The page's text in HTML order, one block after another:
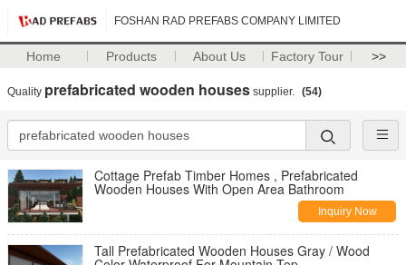
FOSHAN RAD PREFABS COMPANY LIMITED
Home Products About Us Factory Tour >>
Quality prefabricated wooden houses supplier. (54)
Cottage Prefab Timber Homes , Prefabricated
Wooden Houses With Open Area Bathroom
Inquiry Now
Tall Prefabricated Wooden Houses Gray / Wood